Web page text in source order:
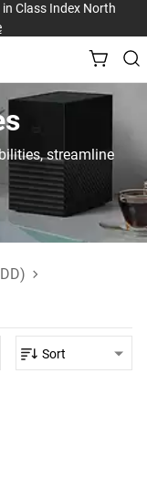
Class Index North
streamline
Sort